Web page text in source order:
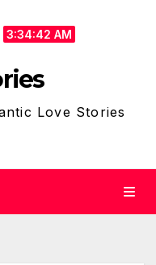
3:34:43 AM
Love Stories